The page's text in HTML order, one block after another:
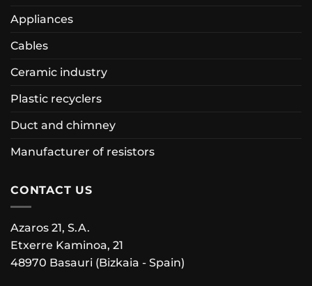
Appliances
Cables
Ceramic industry
Plastic recyclers
Duct and chimney
Manufacturer of resistors
CONTACT US
Azaros 21, S.A.
Etxerre Kaminoa, 21
48970 Basauri (Bizkaia - Spain)